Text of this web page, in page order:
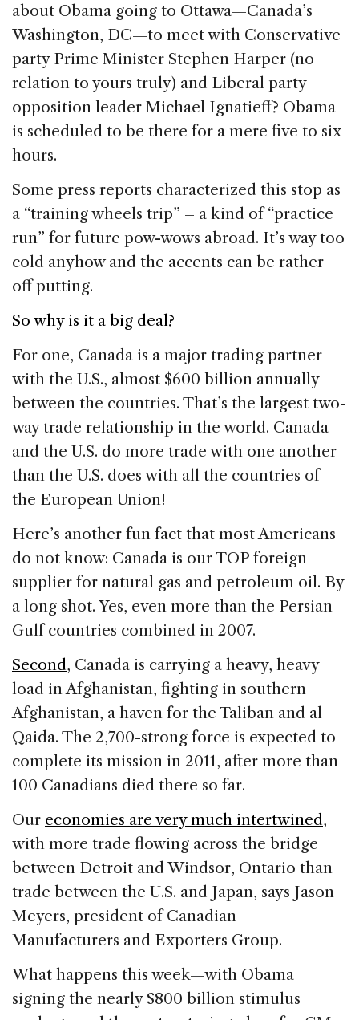
about Obama going to Ottawa—Canada’s
Washington, DC—to meet with Conservative
party Prime Minister Stephen Harper (no
relation to yours truly) and Liberal party
opposition leader Michael Ignatieff? Obama
is scheduled to be there for a mere five to six
hours.
Some press reports characterized this stop as
a “training wheels trip” – a kind of “practice
run” for future pow-wows abroad. It’s way too
cold anyhow and the accents can be rather
off putting.
So why is it a big deal?
For one, Canada is a major trading partner
with the U.S., almost $600 billion annually
between the countries. That’s the largest two-
way trade relationship in the world. Canada
and the U.S. do more trade with one another
than the U.S. does with all the countries of
the European Union!
Here’s another fun fact that most Americans
do not know: Canada is our TOP foreign
supplier for natural gas and petroleum oil. By
a long shot. Yes, even more than the Persian
Gulf countries combined in 2007.
Second, Canada is carrying a heavy, heavy
load in Afghanistan, fighting in southern
Afghanistan, a haven for the Taliban and al
Qaida. The 2,700-strong force is expected to
complete its mission in 2011, after more than
100 Canadians died there so far.
Our economies are very much intertwined,
with more trade flowing across the bridge
between Detroit and Windsor, Ontario than
trade between the U.S. and Japan, says Jason
Meyers, president of Canadian
Manufacturers and Exporters Group.
What happens this week—with Obama
signing the nearly $800 billion stimulus